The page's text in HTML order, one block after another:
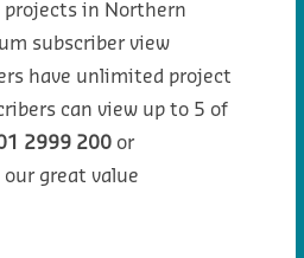
in Northern
subscriber view
have unlimited project
can view up to 5 of
2999 200or
great value